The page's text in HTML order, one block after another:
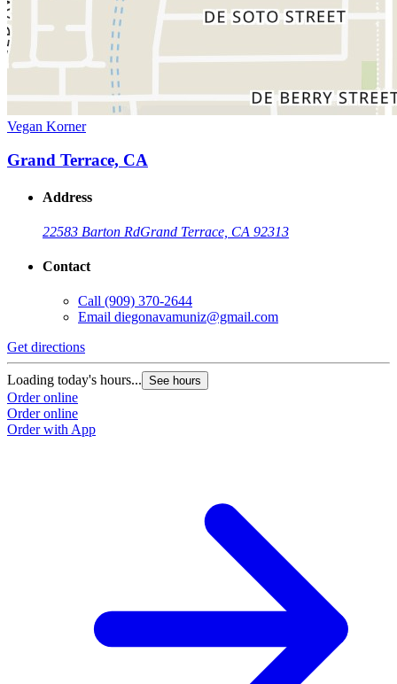
Vegan Korner
Grand Terrace, CA
Address
22583 Barton RdGrand Terrace, CA 92313
Contact
Call (909) 370-2644
Email diegonavamuniz@gmail.com
Get directions
Loading today's hours... See hours
Order online
Order online
Order with App